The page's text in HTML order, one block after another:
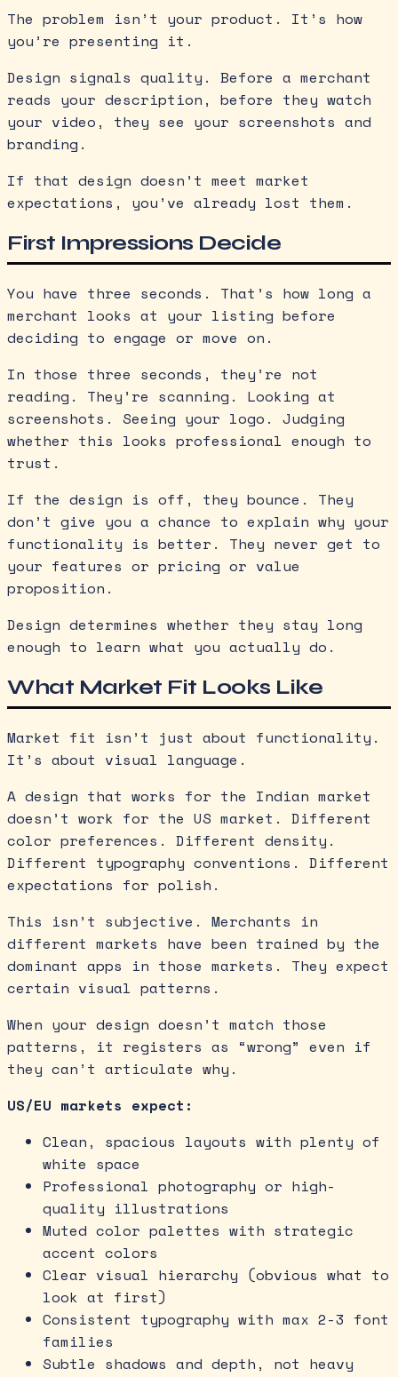
The problem isn’t your product. It’s how
you’re presenting it.
Design signals quality. Before a merchant
reads your description, before they watch
your video, they see your screenshots and
branding.
If that design doesn’t meet market
expectations, you’ve already lost them.
First Impressions Decide
You have three seconds. That’s how long a
merchant looks at your listing before
deciding to engage or move on.
In those three seconds, they’re not
reading. They’re scanning. Looking at
screenshots. Seeing your logo. Judging
whether this looks professional enough to
trust.
If the design is off, they bounce. They
don’t give you a chance to explain why your
functionality is better. They never get to
your features or pricing or value
proposition.
Design determines whether they stay long
enough to learn what you actually do.
What Market Fit Looks Like
Market fit isn’t just about functionality.
It’s about visual language.
A design that works for the Indian market
doesn’t work for the US market. Different
color preferences. Different density.
Different typography conventions. Different
expectations for polish.
This isn’t subjective. Merchants in
different markets have been trained by the
dominant apps in those markets. They expect
certain visual patterns.
When your design doesn’t match those
patterns, it registers as “wrong” even if
they can’t articulate why.
US/EU markets expect:
Clean, spacious layouts with plenty of
white space
Professional photography or high-
quality illustrations
Muted color palettes with strategic
accent colors
Clear visual hierarchy (obvious what to
look at first)
Consistent typography with max 2-3 font
families
Subtle shadows and depth, not heavy